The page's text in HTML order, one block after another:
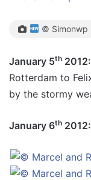
© Simonwp
January 5th 2012:
Rotterdam to
by the stormy
January 6th 2012: